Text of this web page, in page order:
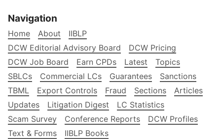
Navigation
Home About
IIBLP
DCW Editorial Advisory Board
DCW Pricing
DCW Job Board
Earn CPDs Latest
Topics
SBLCs
Commercial LCs Guarantees
Sanctions
TBML
Export Controls Fraud Sections
Articles
Updates
Litigation Digest
LC Statistics
Scam Survey
Conference Reports
DCW Profiles
Text & Forms
IIBLP Books